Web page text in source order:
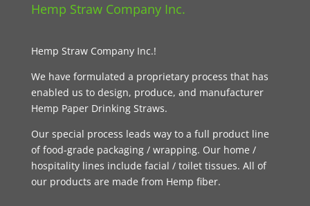
Hemp Straw Company Inc.
Hemp Straw Company Inc.!
We have formulated a proprietary process that has
enabled us to design, produce, and manufacturer
Hemp Paper Drinking Straws.
Our special process leads way to a full product line
of food-grade packaging / wrapping. Our home /
hospitality lines include facial / toilet tissues. All of
our products are made from Hemp fiber.